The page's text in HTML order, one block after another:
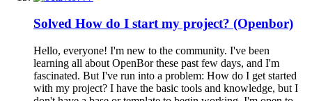
Solved How do I start my project? (Openbor)
Hello, everyone! I'm new to the community. I've been
learning all about OpenBor these past few days, and I'm
fascinated. But I've run into a problem: How do I get started
with my project? I have the basic tools and knowledge, but I